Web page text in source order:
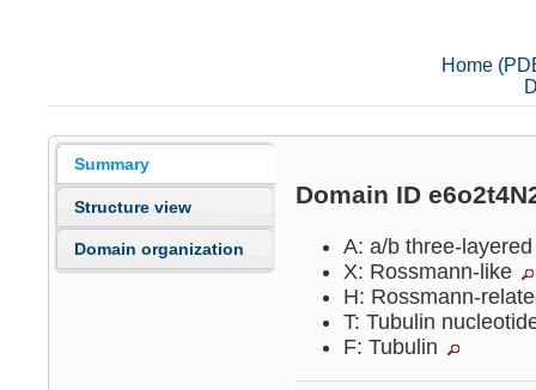
Home
Summary
Structure view
Domain organization
Domain ID
A: a/b three-
X: Rossmann-like
H: Rossmann-
T: Tubulin
F: Tubulin